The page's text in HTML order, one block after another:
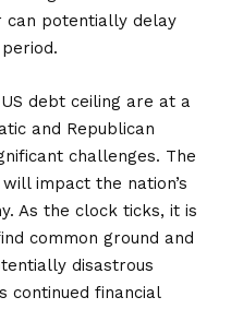
can potentially delay
debt ceiling are at a
and Republican
challenges. The
impact the nation’s
As the clock ticks, it is
common ground and
disastrous
continued financial